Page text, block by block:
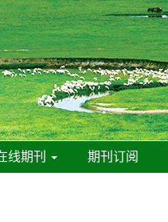
线期刊 期刊订阅